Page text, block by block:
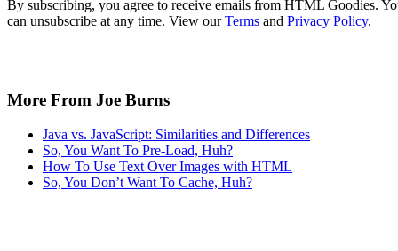
By subscribing, you agree to receive emails from HTML Goodies.
can unsubscribe at any time. View ourTerms and Privacy Policy.
More From Joe Burns
Java vs. JavaScript: Similarities and Differences
So, You Want To Pre-Load, Huh?
How To Use Text Over Images with HTML
So, You Don’t Want To Cache, Huh?